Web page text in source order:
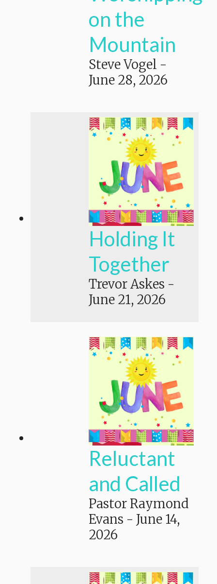
on the
Mountain
Steve Vogel -
June 28, 2026
Holding It
Together
Trevor Askes -
June 21, 2026
Reluctant
and Called
Pastor Raymond
Evans - June 14,
2026